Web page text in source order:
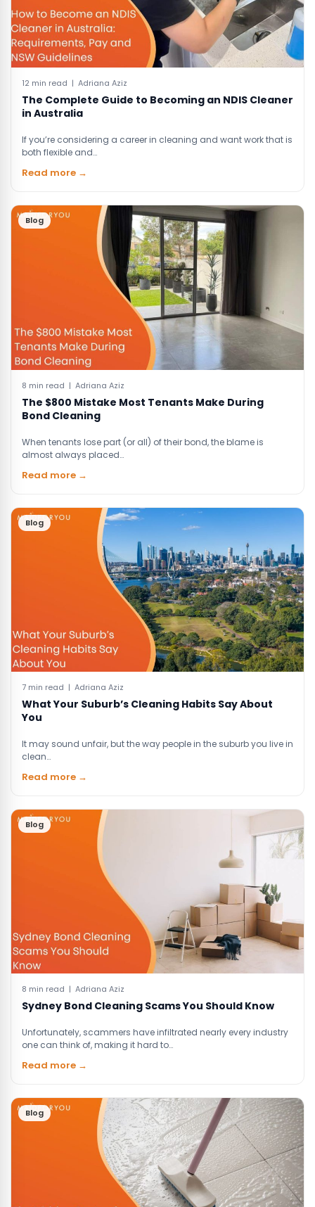
12 min read | Adriana Aziz
The Complete Guide to Becoming an NDIS Cleaner
in Australia
If you’re considering a career in cleaning and want work that is
both flexible and…
Read more →
Blog
8 min read | Adriana Aziz
The $800 Mistake Most Tenants Make During
Bond Cleaning
When tenants lose part (or all) of their bond, the blame is
almost always placed…
Read more →
Blog
7 min read | Adriana Aziz
What Your Suburb’s Cleaning Habits Say About
You
It may sound unfair, but the way people in the suburb you live in
clean…
Read more →
Blog
8 min read | Adriana Aziz
Sydney Bond Cleaning Scams You Should Know
Unfortunately, scammers have infiltrated nearly every industry
one can think of, making it hard to…
Read more →
Blog